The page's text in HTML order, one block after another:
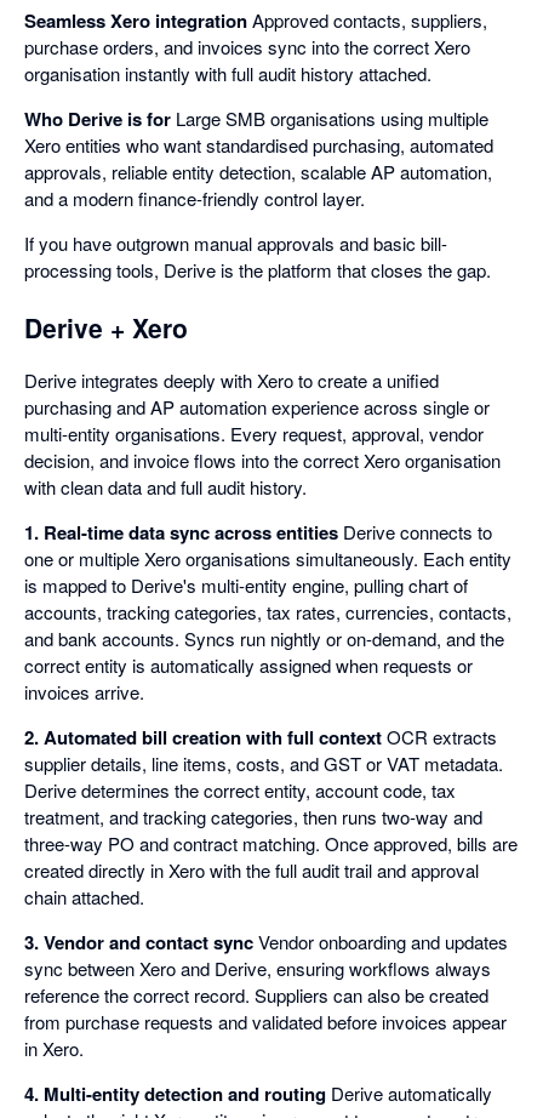
Seamless Xero integrationApproved contacts, suppliers,
purchase orders, and invoices sync into the correct Xero
organisation instantly with full audit history attached.
Who Derive is for Large SMB organisations using multiple
Xero entities who want standardised purchasing, automated
approvals, reliable entity detection, scalable AP automation,
and a modern finance-friendly control layer.
If you have outgrown manual approvals and basic bill-
processing tools, Derive is the platform that closes the gap.
Derive + Xero
Derive integrates deeply with Xero to create a unified
purchasing and AP automation experience across single or
multi-entity organisations. Every request, approval, vendor
decision, and invoice flows into the correct Xero organisation
with clean data and full audit history.
1. Real-time data sync across entities Derive connects to
one or multiple Xero organisations simultaneously. Each entity
is mapped to Derive's multi-entity engine, pulling chart of
accounts, tracking categories, tax rates, currencies, contacts,
and bank accounts. Syncs run nightly or on-demand, and the
correct entity is automatically assigned when requests or
invoices arrive.
2. Automated bill creation with full contextOCR extracts
supplier details, line items, costs, and GST or VAT metadata.
Derive determines the correct entity, account code, tax
treatment, and tracking categories, then runs two-way and
three-way PO and contract matching. Once approved, bills are
created directly in Xero with the full audit trail and approval
chain attached.
3. Vendor and contact syncVendor onboarding and updates
sync between Xero and Derive, ensuring workflows always
reference the correct record. Suppliers can also be created
from purchase requests and validated before invoices appear
in Xero.
4. Multi-entity detection and routing Derive automatically